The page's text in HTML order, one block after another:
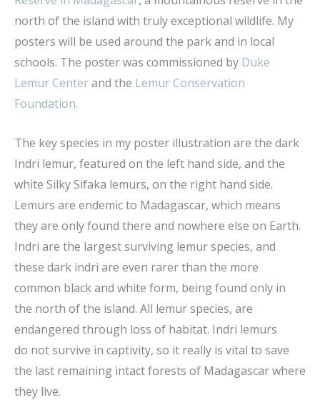
north of the island with truly exceptional wildlife. My
posters will be used around the park and in local
schools. The poster was commissioned by Duke
Lemur Centerand the Lemur Conservation
Foundation.
The key species in my poster illustration are the dark
Indri lemur, featured on the left hand side, and the
white Silky Sifaka lemurs, on the right hand side.
Lemurs are endemic to Madagascar, which means
they are only found there and nowhere else on Earth.
Indri are the largest surviving lemur species, and
these dark indri are even rarer than the more
common black and white form, being found only in
the north of the island. All lemur species, are
endangered through loss of habitat. Indri lemurs
do not survive in captivity, so it really is vital to save
the last remaining intact forests of Madagascar where
they live.